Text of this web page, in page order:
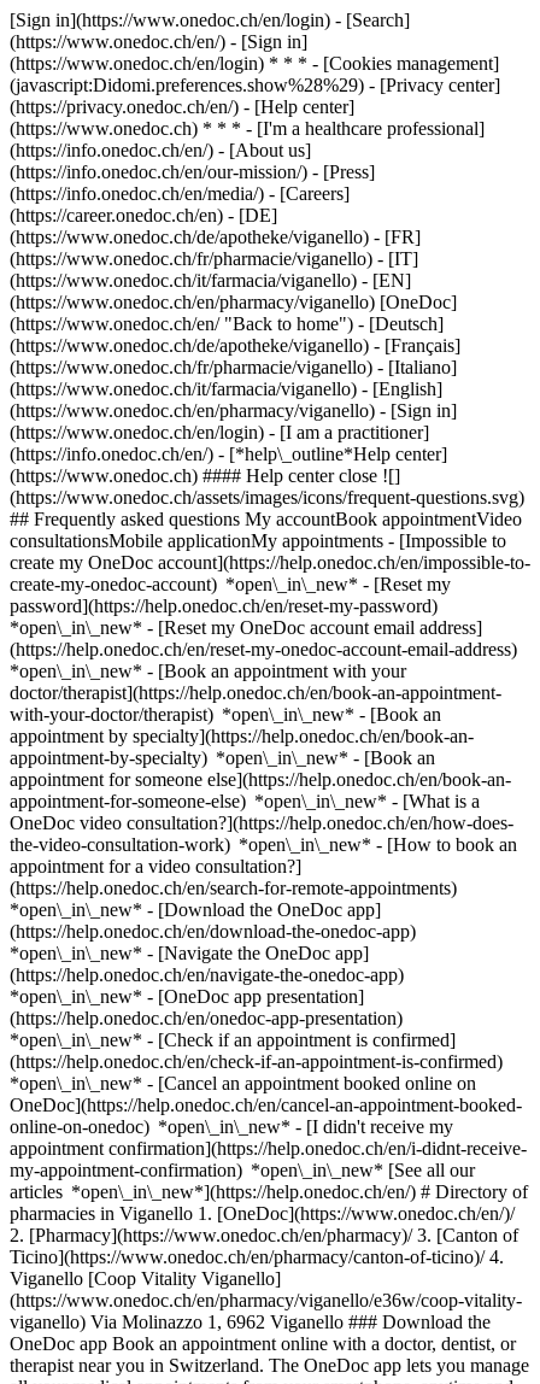
[Sign in](https://www.onedoc.ch/en/login) - [Search]
(https://www.onedoc.ch/en/) - [Sign in]
(https://www.onedoc.ch/en/login) * * * - [Cookies management]
(javascript:Didomi.preferences.show%28%29) - [Privacy center]
(https://privacy.onedoc.ch/en/) - [Help center]
(https://www.onedoc.ch) * * * - [I'm a healthcare professional]
(https://info.onedoc.ch/en/) - [About us]
(https://info.onedoc.ch/en/our-mission/) - [Press]
(https://info.onedoc.ch/en/media/) - [Careers]
(https://career.onedoc.ch/en) - [DE]
(https://www.onedoc.ch/de/apotheke/viganello) - [FR]
(https://www.onedoc.ch/fr/pharmacie/viganello) - [IT]
(https://www.onedoc.ch/it/farmacia/viganello) - [EN]
(https://www.onedoc.ch/en/pharmacy/viganello) [OneDoc]
(https://www.onedoc.ch/en/ "Back to home") - [Deutsch]
(https://www.onedoc.ch/de/apotheke/viganello) - [Français]
(https://www.onedoc.ch/fr/pharmacie/viganello) - [Italiano]
(https://www.onedoc.ch/it/farmacia/viganello) - [English]
(https://www.onedoc.ch/en/pharmacy/viganello) - [Sign in]
(https://www.onedoc.ch/en/login) - [I am a practitioner]
(https://info.onedoc.ch/en/) - [*help\_outline*Help center]
(https://www.onedoc.ch) #### Help center close ![]
(https://www.onedoc.ch/assets/images/icons/frequent-questions.svg)
## Frequently asked questions My accountBook appointmentVideo
consultationsMobile applicationMy appointments - [Impossible to
create my OneDoc account](https://help.onedoc.ch/en/impossible-to-
create-my-onedoc-account) *open\_in\_new* - [Reset my
password](https://help.onedoc.ch/en/reset-my-password)
*open\_in\_new* - [Reset my OneDoc account email address]
(https://help.onedoc.ch/en/reset-my-onedoc-account-email-address)
*open\_in\_new* - [Book an appointment with your
doctor/therapist](https://help.onedoc.ch/en/book-an-appointment-
with-your-doctor/therapist) *open\_in\_new* - [Book an
appointment by specialty](https://help.onedoc.ch/en/book-an-
appointment-by-specialty) *open\_in\_new* - [Book an
appointment for someone else](https://help.onedoc.ch/en/book-an-
appointment-for-someone-else) *open\_in\_new* - [What is a
OneDoc video consultation?](https://help.onedoc.ch/en/how-does-
the-video-consultation-work) *open\_in\_new* - [How to book an
appointment for a video consultation?]
(https://help.onedoc.ch/en/search-for-remote-appointments)
*open\_in\_new* - [Download the OneDoc app]
(https://help.onedoc.ch/en/download-the-onedoc-app)
*open\_in\_new* - [Navigate the OneDoc app]
(https://help.onedoc.ch/en/navigate-the-onedoc-app)
*open\_in\_new* - [OneDoc app presentation]
(https://help.onedoc.ch/en/onedoc-app-presentation)
*open\_in\_new* - [Check if an appointment is confirmed](https://help.onedoc.ch/en/check-if-an-appointment-is-confirmed) *open\_in\_new* - [Cancel an appointment booked online on OneDoc](https://help.onedoc.ch/en/cancel-an-appointment-booked-online-on-onedoc) *open\_in\_new* - [I didn't receive my appointment confirmation](https://help.onedoc.ch/en/i-didnt-receive-my-appointment-confirmation) *open\_in\_new* [See all our articles *open\_in\_new*](https://help.onedoc.ch/en/) # Directory of pharmacies in Viganello 1. [OneDoc](https://www.onedoc.ch/en/)/ 2. [Pharmacy](https://www.onedoc.ch/en/pharmacy)/ 3. [Canton of Ticino](https://www.onedoc.ch/en/pharmacy/canton-of-ticino)/ 4. Viganello [Coop Vitality Viganello](https://www.onedoc.ch/en/pharmacy/viganello/e36w/coop-vitality-viganello) Via Molinazzo 1, 6962 Viganello ### Download the OneDoc app Book an appointment online with a doctor, dentist, or therapist near you in Switzerland. The OneDoc app lets you manage all your medical appointments from your smartphone, anytime and anywhere. ![QR code that redirects users to the Apple Store or Google Play Store to download the OneDoc patient mobile app](https://www.onedoc.ch/assets/images/download-app-qr.jpeg) Scan the QR code to download the app [![Download our app on the App Store!](https://www.onedoc.ch/assets/images/app-store-badge-en.svg)](https://apps.apple.com/ch/app/onedoc/id1592376413?l=fr)[![Download our app on the Google Play Store!](https://www.onedoc.ch/assets/images/google-play-badge-en.png)](https://play.google.com/store/apps/details?id=ch.onedoc.patient&hl=fr-CH) *keyboard\_arrow\_right* ## Find a specialist [Physiotherapist](https://www.onedoc.ch/en/physiotherapist)[General practitioner (GP)](https://www.onedoc.ch/en/general-practitioner-gp)[Specialist in general internal medicine](https://www.onedoc.ch/en/specialist-in-general-internal-medicine)[Classic massage therapist](https://www.onedoc.ch/en/classic-massage-therapist)[OB-GYN (obstetrician-gynecologist)](https://www.onedoc.ch/en/ob-gyn-obstetrician-gynecologist)[Ophthalmologist](https://www.onedoc.ch/en/ophthalmologist)[Reflexology therapist](https://www.onedoc.ch/en/reflexology-therapist)[Vaccination center](https://www.onedoc.ch/en/vaccination-center)[Manual lymphatic drainage therapist](https://www.onedoc.ch/en/manual-lymphatic-drainage-therapist)[Osteopath](https://www.onedoc.ch/en/osteopath)[Pharmacy health services](https://www.onedoc.ch/en/pharmacy-health-services)[Psychologist](https://www.onedoc.ch/en/psychologist)[Dentist](https://www.onedoc.ch/en/dentist)[Acupuncturist](https://www.onedoc.ch/en/acupuncturist)[Dermatologist](https://www.onedoc.ch/en/dermatologist)[Aesthetic medicine specialist](https://www.onedoc.ch/en/aesthetic-medicine-specialist)[Pediatrician](https://www.onedoc.ch/en/pediatrician)[Therapeutic massage therapist](https://www.onedoc.ch/en/therapeutic-massage-therapist)[MCO nutrition therapist](https://www.onedoc.ch/en/mco-nutrition-therapist)[Hypnotherapist](https://www.onedoc.ch/en/hypnotherapist)[Sports physiotherapist](https://www.onedoc.ch/en/sports-physiotherapist)[All specialties](https://www.onedoc.ch/en/specialties) *keyboard\_arrow\_right* ## Find an expertise [Annual check up | preventive medical checkup](https://www.onedoc.ch/en/annual-check-up-preventive-medical-checkup)[Eye Examination | Eye check](https://www.onedoc.ch/en/eye-examination-eye-check)[Flu vaccination](https://www.onedoc.ch/en/flu-vaccination)[Allergy | AllergoTest | Allergy check](https://www.onedoc.ch/en/allergy-allergotest-allergy-check)[Cardiovascular Prevention | CardioCheck | CardioTest](https://www.onedoc.ch/en/cardiovascular-prevention-cardiocheck-cardiotest)[Urinary tract infection (UTI)](https://www.onedoc.ch/en/urinary-tract-infection-uti)[Tick-borne encephalitis vaccination (TBE)](https://www.onedoc.ch/en/tick-borne-encephalitis-vaccination-tbe)[Glaucoma](https://www.onedoc.ch/en/glaucoma)[Cataract](https://www.onedoc.ch/en/cataract)[Vaccination advice](https://www.onedoc.ch/en/vaccination-advice)[Contraception](https://www.onedoc.ch/en/contraception)[Manual therapy](https://www.onedoc.ch/en/manual-therapy)[Medical traffic examination LEVEL 1](https://www.onedoc.ch/en/medical-traffic-examination-level-1)[Diabetes screening](https://www.onedoc.ch/en/diabetes-screening)[Recovery physiotherapy for athletes](https://www.onedoc.ch/en/recovery-physiotherapy-for-athletes)[Glasses](https://www.onedoc.ch/en/glasses)[Vaccination booklet update](https://www.onedoc.ch/en/vaccination-booklet-update)[Prenatal care](https://www.onedoc.ch/en/prenatal-care)[Dry eyes](https://www.onedoc.ch/en/dry-eyes)[Postural assessment](https://www.onedoc.ch/en/postural-assessment)[Anterior cruciate ligament (ACL) rupture | Anterior cruciate ligament (ACL) tear](https://www.onedoc.ch/en/anterior-cruciate-ligament-acl-rupture-anterior-cruciate-ligament-acl-tear)[All expertises](https://www.onedoc.ch/en/expertises) *keyboard\_arrow\_right* ## Find an institution [Medical practice](https://www.onedoc.ch/en/medical-practice)[Medical center](https://www.onedoc.ch/en/medical-center)[Group practice](https://www.onedoc.ch/en/group-practice)[Dental practice](https://www.onedoc.ch/en/dental-practice)[Pharmacy](https://www.onedoc.ch/en/pharmacy)[Osteopathy practice](https://www.onedoc.ch/en/osteopathy-practice)[Physiotherapy practice](https://www.onedoc.ch/en/physiotherapy-practice)[Medical group](https://www.onedoc.ch/en/medical-group)[Dental clinic](https://www.onedoc.ch/en/dental-clinic)[Health center](https://www.onedoc.ch/en/health-center)[Optical store](https://www.onedoc.ch/en/optical-store)[Hearing aid store](https://www.onedoc.ch/en/hearing-aid-store)[Clinic](https://www.onedoc.ch/en/clinic)[Hospital](https://www.onedoc.ch/en/hospital)[Medical and dental center](https://www.onedoc.ch/en/medical-and-dental-center)[Care center](https://www.onedoc.ch/en/care-center)[Medical laboratory](https://www.onedoc.ch/en/medical-laboratory)[Alternative medicine practice](https://www.onedoc.ch/en/alternative-medicine-practice)[Medical imaging center](https://www.onedoc.ch/en/medical-imaging-center) *keyboard\_arrow\_right* ## Frequent specialties [Physiotherapist in Geneva](https://www.onedoc.ch/en/physiotherapist/geneva)[Specialist in general internal medicine in Zürich](https://www.onedoc.ch/en/specialist-in-general-internal-medicine/zurich)[OB-GYN (obstetrician-gynecologist) in Zürich](https://www.onedoc.ch/en/ob-gyn-obstetrician-gynecologist/zurich)[Psychologist in Geneva](https://www.onedoc.ch/en/psychologist/geneva)[Physiotherapist in Lausanne](https://www.onedoc.ch/en/physiotherapist/lausanne)[General practitioner (GP) in Geneva](https://www.onedoc.ch/en/general-practitioner-gp/geneva)[Manual lymphatic drainage therapist in Geneva](https://www.onedoc.ch/en/manual-lymphatic-drainage-therapist/geneva)[Classic massage therapist in Geneva](https://www.onedoc.ch/en/classic-massage-therapist/geneva)[Ophthalmologist in Zürich](https://www.onedoc.ch/en/ophthalmologist/zurich)[Specialist in general internal medicine in Geneva](https://www.onedoc.ch/en/specialist-in-general-internal-medicine/geneva)[Reflexology therapist in Geneva](https://www.onedoc.ch/en/reflexology-therapist/geneva)[Classic massage therapist in Zürich](https://www.onedoc.ch/en/classic-massage-therapist/zurich)[Physiotherapist in Zürich](https://www.onedoc.ch/en/physiotherapist/zurich)[Dentist in Geneva](https://www.onedoc.ch/en/dentist/geneva)[General practitioner (GP) in Zürich](https://www.onedoc.ch/en/general-practitioner-gp/zurich)[Psychologist in Lausanne](https://www.onedoc.ch/en/psychologist/lausanne)[Dermatologist in Zürich](https://www.onedoc.ch/en/dermatologist/zurich)[Acupuncturist in Geneva](https://www.onedoc.ch/en/acupuncturist/geneva)[Osteopath in Lausanne](https://www.onedoc.ch/en/osteopath/lausanne)[Classic massage therapist in Lausanne](https://www.onedoc.ch/en/classic-massage-therapist/lausanne)[Vaccination center in Zürich](https://www.onedoc.ch/en/vaccination-center/zurich) *keyboard\_arrow\_right* ## Frequent expertises [Annual check up | preventive medical checkup in Zürich](https://www.onedoc.ch/en/annual-check-up-preventive-medical-checkup/zurich)[Urinary tract infection (UTI) in Zürich](https://www.onedoc.ch/en/urinary-tract-infection-uti/zurich)[Recovery physiotherapy for athletes in Geneva](https://www.onedoc.ch/en/recovery-physiotherapy-for-athletes/geneva)[Contraception in Zürich](https://www.onedoc.ch/en/contraception/zurich)[Athlete monitoring in Geneva](https://www.onedoc.ch/en/athlete-monitoring/geneva)[Manual therapy in Geneva](https://www.onedoc.ch/en/manual-therapy/geneva)[Anterior cruciate ligament (ACL) rupture | Anterior cruciate ligament (ACL) tear in Geneva](https://www.onedoc.ch/en/anterior-cruciate-ligament-acl-rupture-anterior-cruciate-ligament-acl-tear/geneva)[Psychological support for stress management in Geneva](https://www.onedoc.ch/en/psychological-support-for-stress-management/geneva)[Human Papillomavirus (HPV) screening | PAP smear in Zürich](https://www.onedoc.ch/en/human-papillomavirus-hpv-screening-pap-smear/zurich)[Arthrosis in Geneva](https://www.onedoc.ch/en/arthrosis/geneva)[Psychological support for depression in Geneva](https://www.onedoc.ch/en/psychological-support-for-depression/geneva)[Meniscus tear | Torn meniscus in Geneva](https://www.onedoc.ch/en/meniscus-tear-torn-meniscus/geneva)[Eye Examination | Eye check in Zürich](https://www.onedoc.ch/en/eye-examination-eye-check/zurich)[Menopause in Zürich](https://www.onedoc.ch/en/menopause/zurich)[Glaucoma in Zürich](https://www.onedoc.ch/en/glaucoma/zurich)[Iron blood test | Ferritin blood test in Zürich](https://www.onedoc.ch/en/iron-blood-test-ferritin-blood-test/zurich)[Headache and migraine in Zürich](https://www.onedoc.ch/en/headache-and-migraine/zurich)[Pregnancy Ultrasound in Zürich](https://www.onedoc.ch/en/pregnancy-ultrasound/zurich)[Cataract in Zürich](https://www.onedoc.ch/